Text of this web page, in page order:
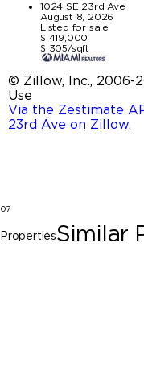
1024 SE 23rd Ave
August 8, 2026
Listed for sale
$ 419,000
$ 305/sqft
© Zillow, Inc., 2006-
Use
Via the Zestimate
23rd Ave on Zillow.
07
PropertiesSimilar